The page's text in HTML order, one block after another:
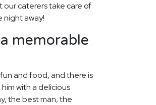
our caterers take care of
night away!
memorable
and food, and there is
with a delicious
the best man, the